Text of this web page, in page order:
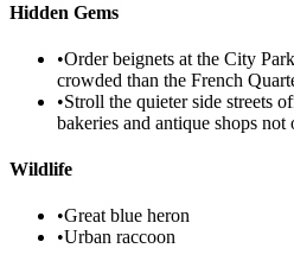
Hidden Gems
•Order beignets at the City
crowded than the French
•Stroll the quieter side streets
bakeries and antique shops not
Wildlife
•Great blue heron
•Urban raccoon